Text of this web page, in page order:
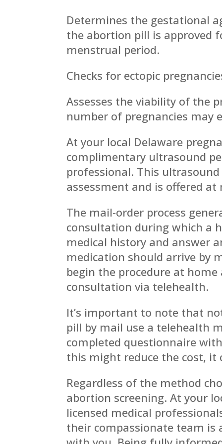
Determines the gestational
the abortion pill is approved
menstrual period.
Checks for ectopic
Assesses the viability of the
number of pregnancies may
At your local Delaware
complimentary ultrasound
professional. This
assessment and is offered at
The mail-order process
consultation during which a
medical history and answer
medication should arrive by
begin the procedure at
consultation via telehealth.
It’s important to note that
pill by mail use a telehealth
completed questionnaire
this might reduce the cost, it
Regardless of the method
abortion screening. At your
licensed medical
their compassionate team is